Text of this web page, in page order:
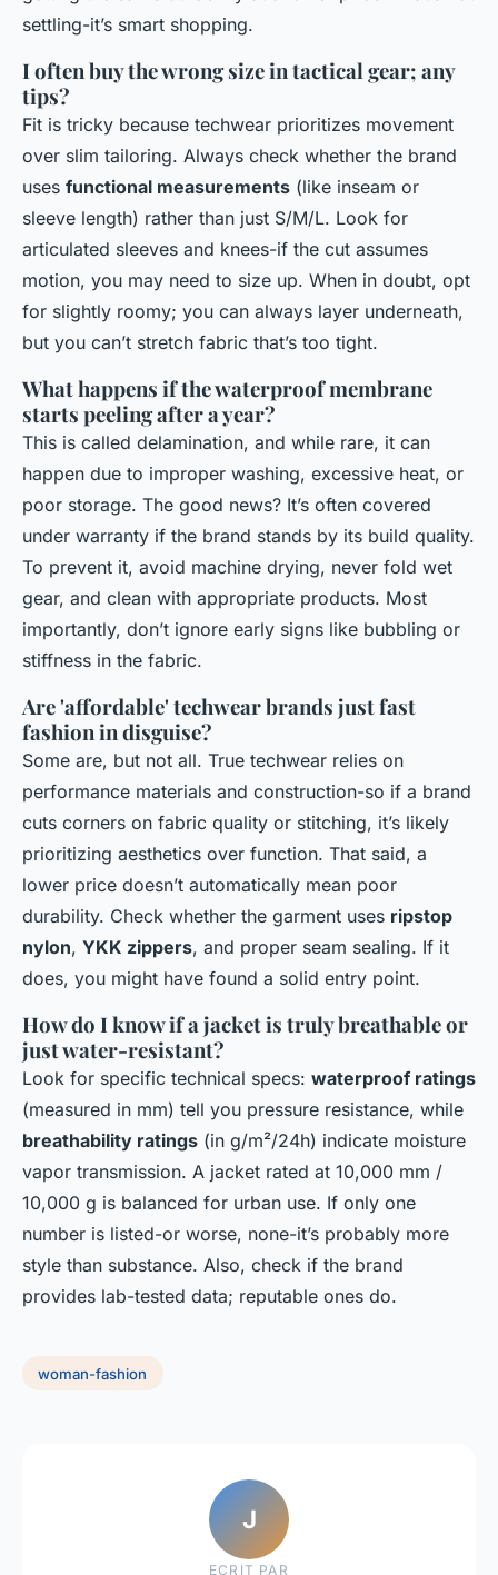
settling-it’s smart shopping.
I often buy the wrong size in tactical gear; any
tips?
Fit is tricky because techwear prioritizes movement
over slim tailoring. Always check whether the brand
uses functional measurements (like inseam or
sleeve length) rather than just S/M/L. Look for
articulated sleeves and knees-if the cut assumes
motion, you may need to size up. When in doubt, opt
for slightly roomy; you can always layer underneath,
but you can’t stretch fabric that’s too tight.
What happens if the waterproof membrane
starts peeling after a year?
This is called delamination, and while rare, it can
happen due to improper washing, excessive heat, or
poor storage. The good news? It’s often covered
under warranty if the brand stands by its build quality.
To prevent it, avoid machine drying, never fold wet
gear, and clean with appropriate products. Most
importantly, don’t ignore early signs like bubbling or
stiffness in the fabric.
Are 'affordable' techwear brands just fast
fashion in disguise?
Some are, but not all. True techwear relies on
performance materials and construction-so if a brand
cuts corners on fabric quality or stitching, it’s likely
prioritizing aesthetics over function. That said, a
lower price doesn’t automatically mean poor
durability. Check whether the garment uses ripstop
nylon, YKK zippers, and proper seam sealing. If it
does, you might have found a solid entry point.
How do I know if a jacket is truly breathable or
just water-resistant?
Look for specific technical specs: waterproof ratings
(measured in mm) tell you pressure resistance, while
breathability ratings (in g/m²/24h) indicate moisture
vapor transmission. A jacket rated at 10,000 mm /
10,000 g is balanced for urban use. If only one
number is listed-or worse, none-it’s probably more
style than substance. Also, check if the brand
provides lab-tested data; reputable ones do.
woman-fashion
J
ECRIT PAR